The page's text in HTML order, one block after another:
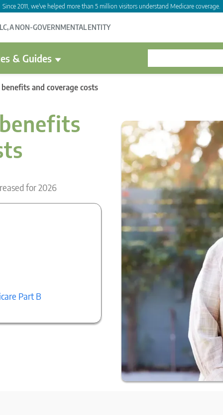
Since 2011, we've helped more than 5 million visitors understand Medicare coverage.
A NON-GOVERNMENTAL ENTITY
& Guides
and coverage costs
for 2026
Part B